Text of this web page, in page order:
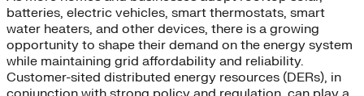
batteries, electric vehicles, smart thermostats, smart
water heaters, and other devices, there is a growing
opportunity to shape their demand on the energy system
while maintaining grid affordability and reliability.
Customer-sited distributed energy resources (DERs), in